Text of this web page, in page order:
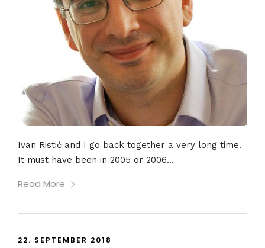
Ivan Ristić and I go back together a very long time.
It must have been in 2005 or 2006...
Read More
22. SEPTEMBER 2018